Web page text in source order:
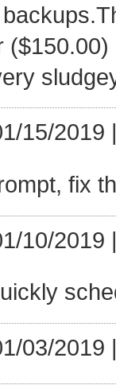
15/2019
fix
10/2019
03/2019